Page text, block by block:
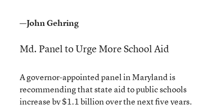
—John Gehring
Md. Panel to Urge More School Aid
A governor-appointed panel in Maryland is
recommending that state aid to public schools
increase by $1.1 billion over the next five years.